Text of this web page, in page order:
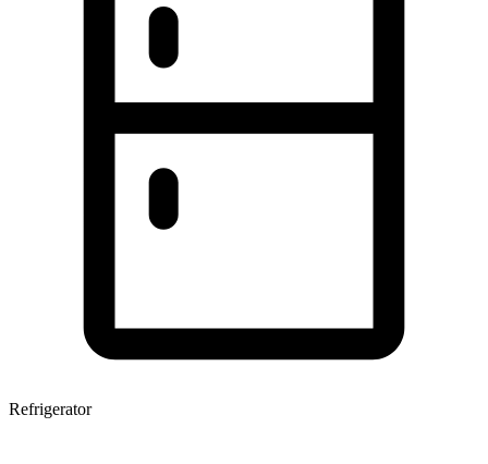
Refrigerator